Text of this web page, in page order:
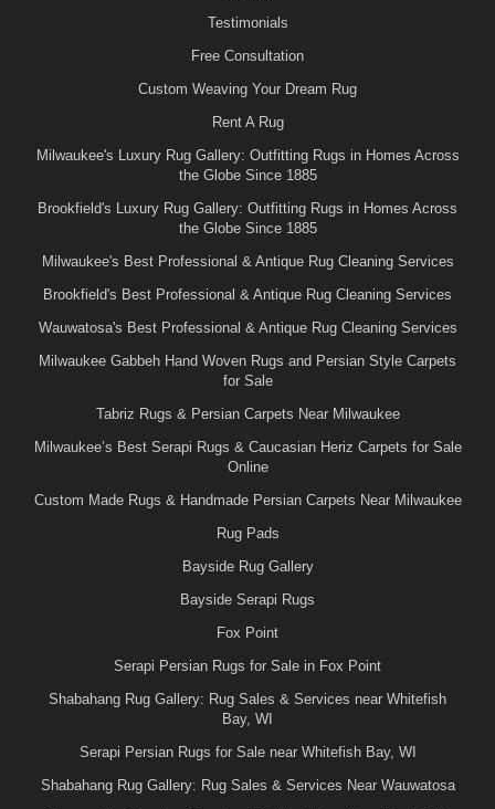
Testimonials
Free Consultation
Custom Weaving Your Dream Rug
Rent A Rug
Milwaukee's Luxury Rug Gallery: Outfitting Rugs in Homes Across
the Globe Since 1885
Brookfield's Luxury Rug Gallery: Outfitting Rugs in Homes Across
the Globe Since 1885
Milwaukee's Best Professional & Antique Rug Cleaning Services
Brookfield's Best Professional & Antique Rug Cleaning Services
Wauwatosa's Best Professional & Antique Rug Cleaning Services
Milwaukee Gabbeh Hand Woven Rugs and Persian Style Carpets
for Sale
Tabriz Rugs & Persian Carpets Near Milwaukee
Milwaukee’s Best Serapi Rugs & Caucasian Heriz Carpets for Sale
Online
Custom Made Rugs & Handmade Persian Carpets Near Milwaukee
Rug Pads
Bayside Rug Gallery
Bayside Serapi Rugs
Fox Point
Serapi Persian Rugs for Sale in Fox Point
Shabahang Rug Gallery: Rug Sales & Services near Whitefish
Bay, WI
Serapi Persian Rugs for Sale near Whitefish Bay, WI
Shabahang Rug Gallery: Rug Sales & Services Near Wauwatosa